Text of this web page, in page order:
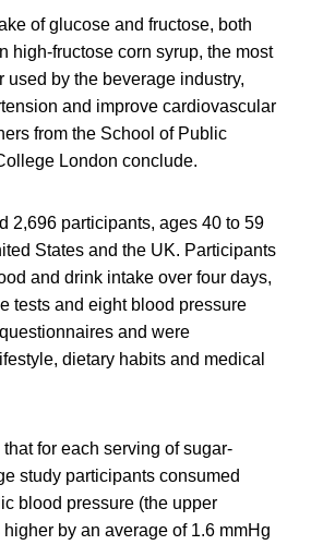
of glucose and fructose, both
high-fructose corn syrup, the most
used by the beverage industry,
and improve cardiovascular
from the School of Public
London conclude.
2,696 participants, ages 40 to 59
States and the UK. Participants
and drink intake over four days,
tests and eight blood pressure
and were
dietary habits and medical
for each serving of sugar-
study participants consumed
blood pressure (the upper
by an average of 1.6 mmHg